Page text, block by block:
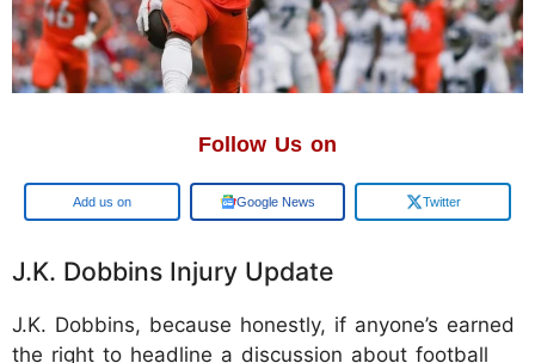
Follow Us on
Google Google News Twitter
J.K. Dobbins Injury Update
J.K. Dobbins, because honestly, if anyone’s earned
the right to headline a discussion about football